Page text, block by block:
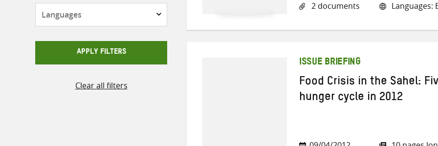
APPLY FILTERS
Clear all filters
2 documents
Languages:
ISSUE BRIEFING
Food Crisis in the Sahel:
hunger cycle in 2012